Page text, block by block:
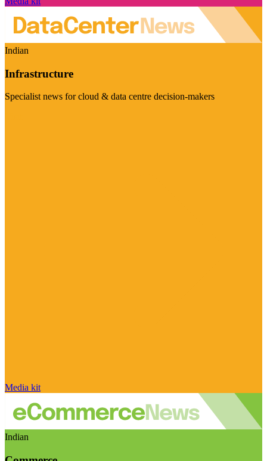
Indian
Infrastructure
Specialist news for cloud & data centre decision-makers
Media kit
Indian